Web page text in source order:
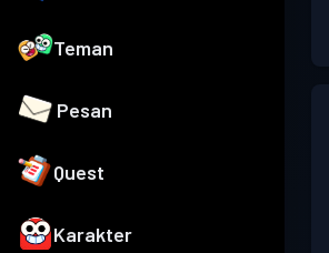
Teman
Pesan
Quest
Karakter